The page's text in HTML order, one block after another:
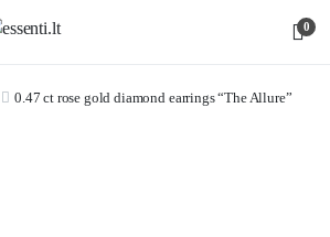
0
0.47 ct rose gold diamond earrings “The Allure”